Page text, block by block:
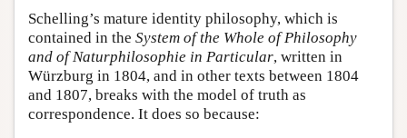
Schelling’s mature identity philosophy, which is
contained in the System of the Whole of Philosophy
and of Naturphilosophie in Particular, written in
Würzburg in 1804, and in other texts between 1804
and 1807, breaks with the model of truth as
correspondence. It does so because: